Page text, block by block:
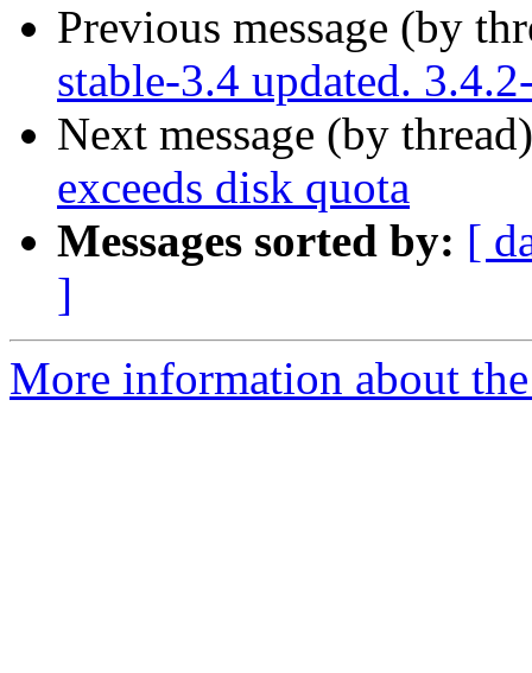
Previous message (by
stable-3.4 updated.
Next message (by
exceeds disk quota
Messages sorted by: [
]
More information about